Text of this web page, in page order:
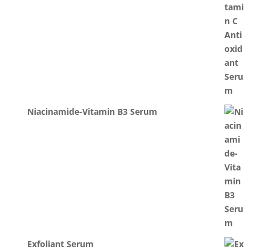
Niacinamide-Vitamin B3 Serum
Exfoliant Serum